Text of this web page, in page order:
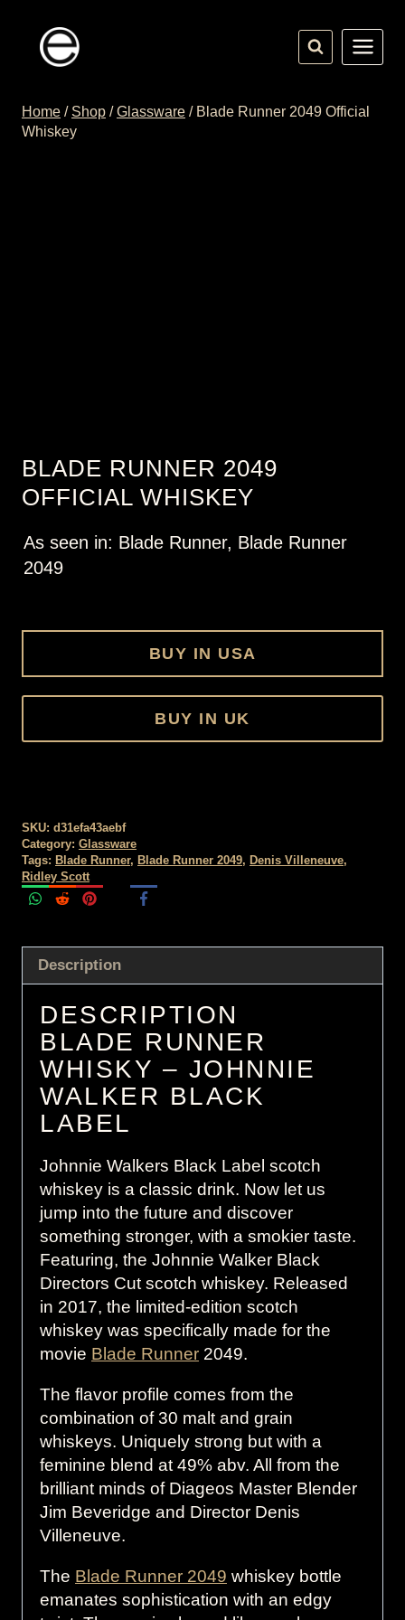
content
Home / Shop / Glassware / Blade Runner 2049 Official
Whiskey
BLADE RUNNER 2049
OFFICIAL WHISKEY
As seen in: Blade Runner, Blade Runner
2049
BUY IN USA
BUY IN UK
SKU: d31efa43aebf
Category: Glassware
Tags: Blade Runner, Blade Runner 2049, Denis Villeneuve,
Ridley Scott
Description
DESCRIPTION
BLADE RUNNER
WHISKY – JOHNNIE
WALKER BLACK
LABEL
Johnnie Walkers Black Label scotch
whiskey is a classic drink. Now let us
jump into the future and discover
something stronger, with a smokier taste.
Featuring, the Johnnie Walker Black
Directors Cut scotch whiskey. Released
in 2017, the limited-edition scotch
whiskey was specifically made for the
movie Blade Runner 2049.
The flavor profile comes from the
combination of 30 malt and grain
whiskeys. Uniquely strong but with a
feminine blend at 49% abv. All from the
brilliant minds of Diageos Master Blender
Jim Beveridge and Director Denis
Villeneuve.
The Blade Runner 2049 whiskey bottle
emanates sophistication with an edgy